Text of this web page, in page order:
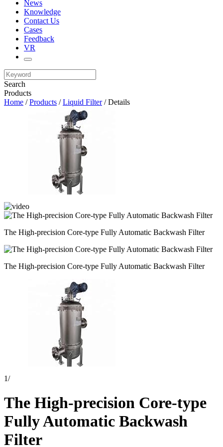
News
Knowledge
Contact Us
Cases
Feedback
VR
Search
Products
Home /Products /Liquid Filter/ Details
The High-precision Core-type Fully Automatic Backwash Filter
The High-precision Core-type Fully Automatic Backwash Filter
1/
The High-precision Core-type
Fully Automatic Backwash
Filter